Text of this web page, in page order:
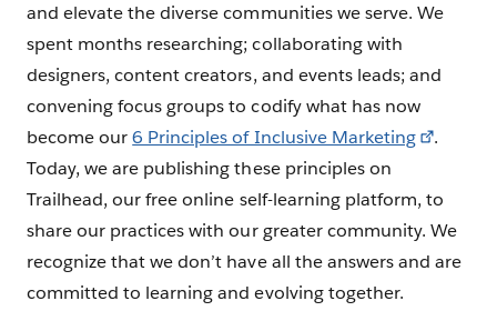
and elevate the diverse communities we serve. We
spent months researching; collaborating with
designers, content creators, and events leads; and
convening focus groups to codify what has now
become our6 Principles of Inclusive Marketing
.
Today, we are publishing these principles on
Trailhead, our free online self-learning platform, to
share our practices with our greater community. We
recognize that we don’t have all the answers and are
committed to learning and evolving together.